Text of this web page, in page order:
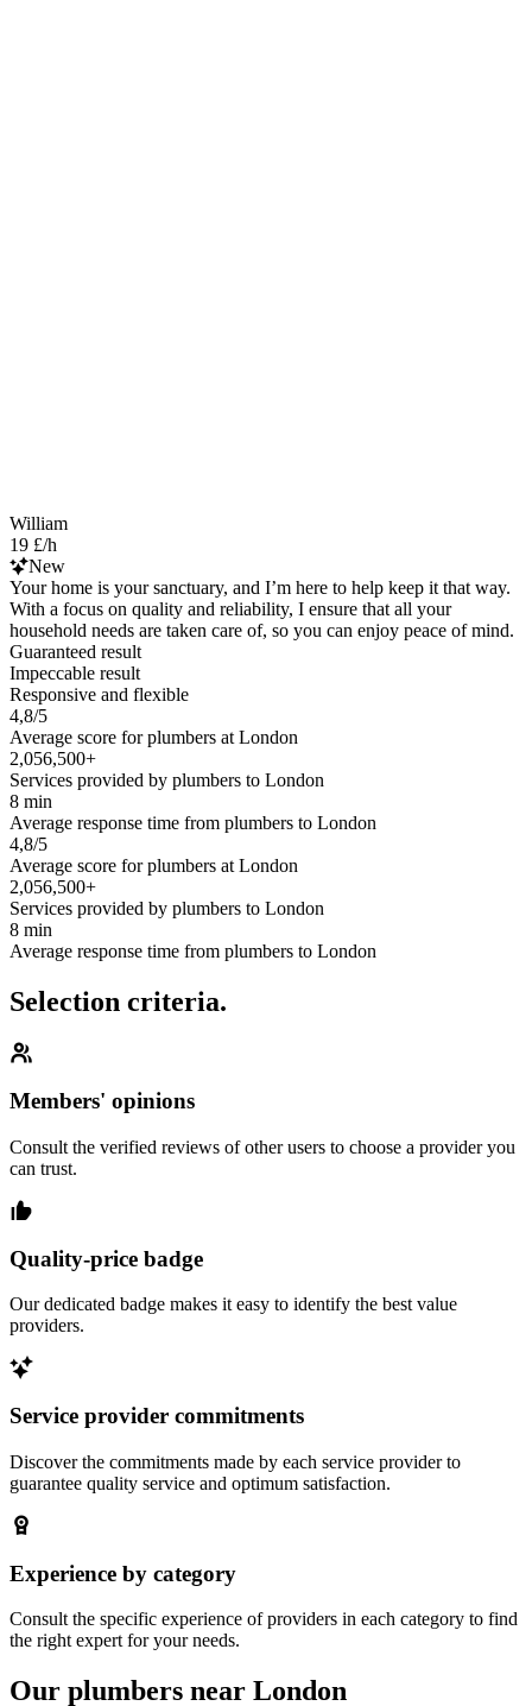
William
19 £/h
New
Your home is your sanctuary, and I’m here to help keep it that way.
With a focus on quality and reliability, I ensure that all your
household needs are taken care of, so you can enjoy peace of mind.
Guaranteed result
Impeccable result
Responsive and flexible
4,8/5
Average score for plumbers at London
2,056,500+
Services provided by plumbers to London
8 min
Average response time from plumbers to London
4,8/5
Average score for plumbers at London
2,056,500+
Services provided by plumbers to London
8 min
Average response time from plumbers to London
Selection criteria.
Members' opinions
Consult the verified reviews of other users to choose a provider you
can trust.
Quality-price badge
Our dedicated badge makes it easy to identify the best value
providers.
Service provider commitments
Discover the commitments made by each service provider to
guarantee quality service and optimum satisfaction.
Experience by category
Consult the specific experience of providers in each category to find
the right expert for your needs.
Our plumbers near London